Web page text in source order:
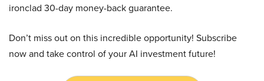
ironclad 30-day money-back guarantee.
Don’t miss out on this incredible opportunity! Subscribe
now and take control of your AI investment future!